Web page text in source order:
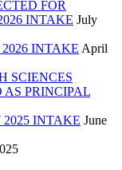
FOR
INTAKE July
INTAKE April
SCIENCES
AS PRINCIPAL
INTAKE June